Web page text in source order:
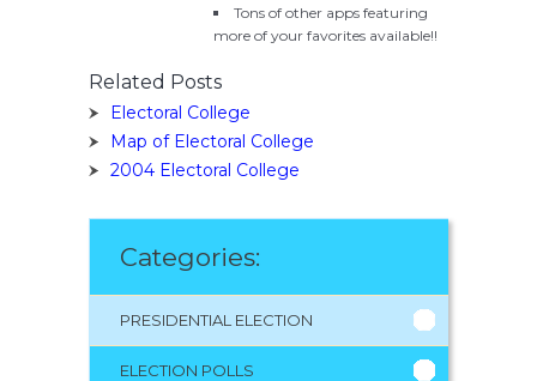
Tons of other apps featuring
more of your favorites available!!
Related Posts
Electoral College
Map of Electoral College
2004 Electoral College
Categories:
PRESIDENTIAL ELECTION
ELECTION POLLS